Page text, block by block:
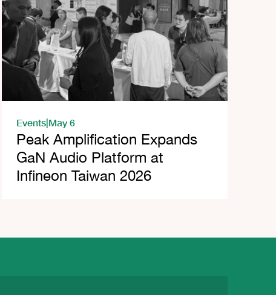
Events| May 6
Peak Amplification Expands
GaN Audio Platform at
Infineon Taiwan 2026